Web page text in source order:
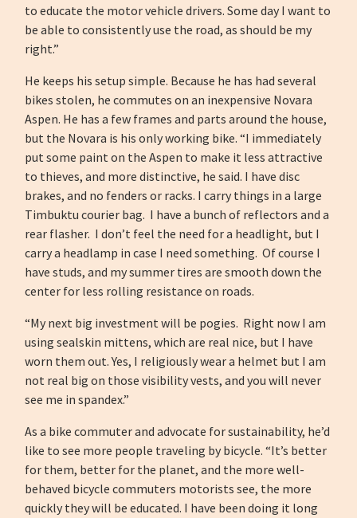
to educate the motor vehicle drivers. Some day I want to
be able to consistently use the road, as should be my
right.”
He keeps his setup simple. Because he has had several
bikes stolen, he commutes on an inexpensive Novara
Aspen. He has a few frames and parts around the house,
but the Novara is his only working bike. “I immediately
put some paint on the Aspen to make it less attractive
to thieves, and more distinctive, he said. I have disc
brakes, and no fenders or racks. I carry things in a large
Timbuktu courier bag. I have a bunch of reflectors and a
rear flasher. I don’t feel the need for a headlight, but I
carry a headlamp in case I need something. Of course I
have studs, and my summer tires are smooth down the
center for less rolling resistance on roads.
“My next big investment will be pogies. Right now I am
using sealskin mittens, which are real nice, but I have
worn them out. Yes, I religiously wear a helmet but I am
not real big on those visibility vests, and you will never
see me in spandex.”
As a bike commuter and advocate for sustainability, he’d
like to see more people traveling by bicycle. “It’s better
for them, better for the planet, and the more well-
behaved bicycle commuters motorists see, the more
quickly they will be educated. I have been doing it long